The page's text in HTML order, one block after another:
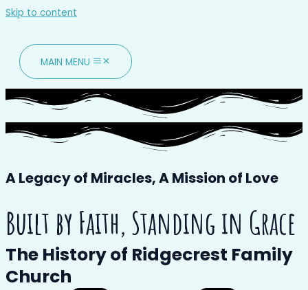
Skip to content
MAIN MENU
A Legacy of Miracles,A Mission of Love
Built by Faith, Standing in Grace
The History of Ridgecrest Family
Church